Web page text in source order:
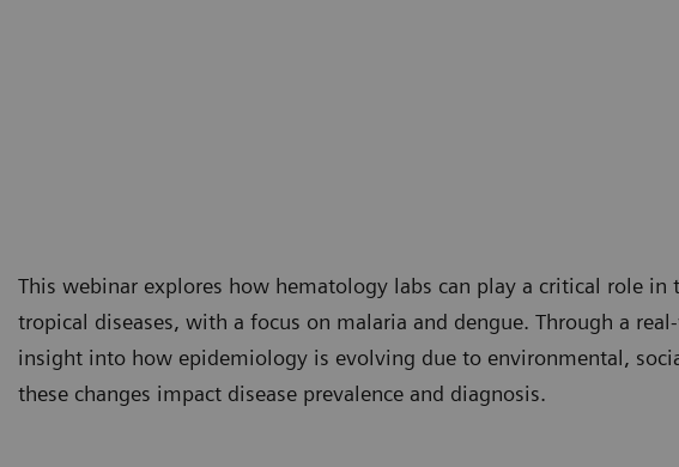
This webinar explores how hematology labs can play a critical role
tropical diseases, with a focus on malaria and dengue. Through a
insight into how epidemiology is evolving due to environmental,
these changes impact disease prevalence and diagnosis.